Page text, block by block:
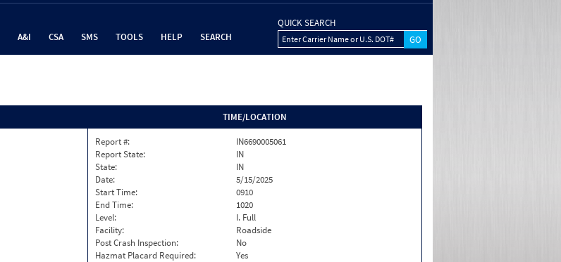
A&I CSA SMS TOOLS HELP SEARCH
QUICK SEARCH
Enter Carrier Name or U.S. DOT#
TIME/LOCATION
Report #:
IN6690005061
Report State:
IN
State:
IN
Date:
5/15/2025
Start Time:
0910
End Time:
1020
Level:
I. Full
Facility:
Roadside
Post Crash Inspection:
No
Hazmat Placard Required:
Yes